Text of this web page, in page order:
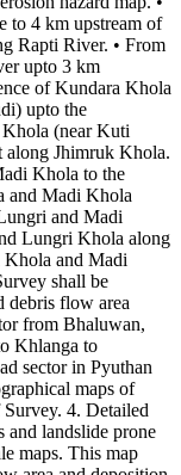
to 4 km upstream of
Rapti River. • From
upto 3 km
of Kundara Khola
upto the
(near Kuti
Jhimruk Khola.
Khola to the
and Madi Khola
and Madi
Lungri Khola along
and Madi
shall be
debris flow area
from Bhaluwan,
Khlanga to
sector in Pyuthan
maps of
4. Detailed
and landslide prone
maps. This map